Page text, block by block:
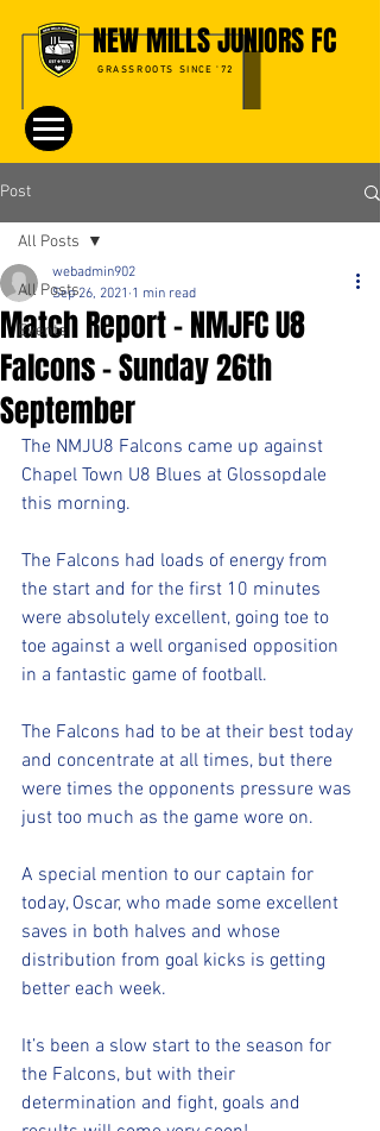
NEW MILLS JUNIORS FC
GRASSROOTS SINCE '72
Post
All Posts
Events
All Posts
Match Report - NMJFC U8
Falcons - Sunday 26th
September
webadmin902
Sep 26, 2021 1 min read
The NMJU8 Falcons came up against
Chapel Town U8 Blues at Glossopdale
this morning.
The Falcons had loads of energy from
the start and for the first 10 minutes
were absolutely excellent, going toe to
toe against a well organised opposition
in a fantastic game of football.
The Falcons had to be at their best today
and concentrate at all times, but there
were times the opponents pressure was
just too much as the game wore on.
A special mention to our captain for
today, Oscar, who made some excellent
saves in both halves and whose
distribution from goal kicks is getting
better each week.
It’s been a slow start to the season for
the Falcons, but with their
determination and fight, goals and